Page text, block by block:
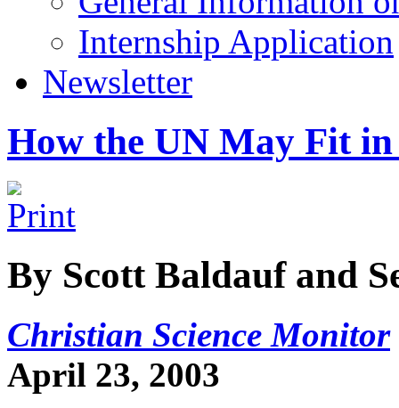
Internship Application
Newsletter
How the UN May Fit
By Scott Baldauf and
Christian Science Monitor
April 23, 2003